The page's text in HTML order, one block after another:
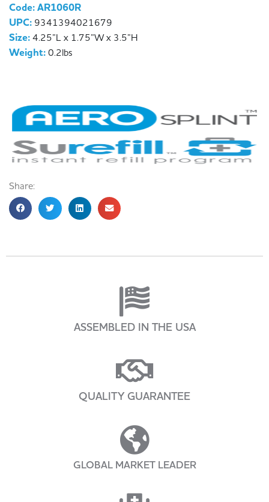
Code: AR1060R
UPC: 9341394021679
Size:4.25”L x 1.75”W x 3.5”H
Weight:0.2lbs
Share:
ASSEMBLED IN THE USA
QUALITY GUARANTEE
GLOBAL MARKET LEADER